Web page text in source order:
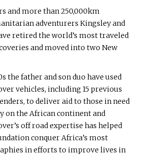
and more than 250,000km
adventurers Kingsley and
retired the world’s most traveled
and moved into two New
the father and son duo have used
vehicles, including 15 previous
to deliver aid to those in need
on the African continent and
off road expertise has helped
conquer Africa’s most
in efforts to improve lives in